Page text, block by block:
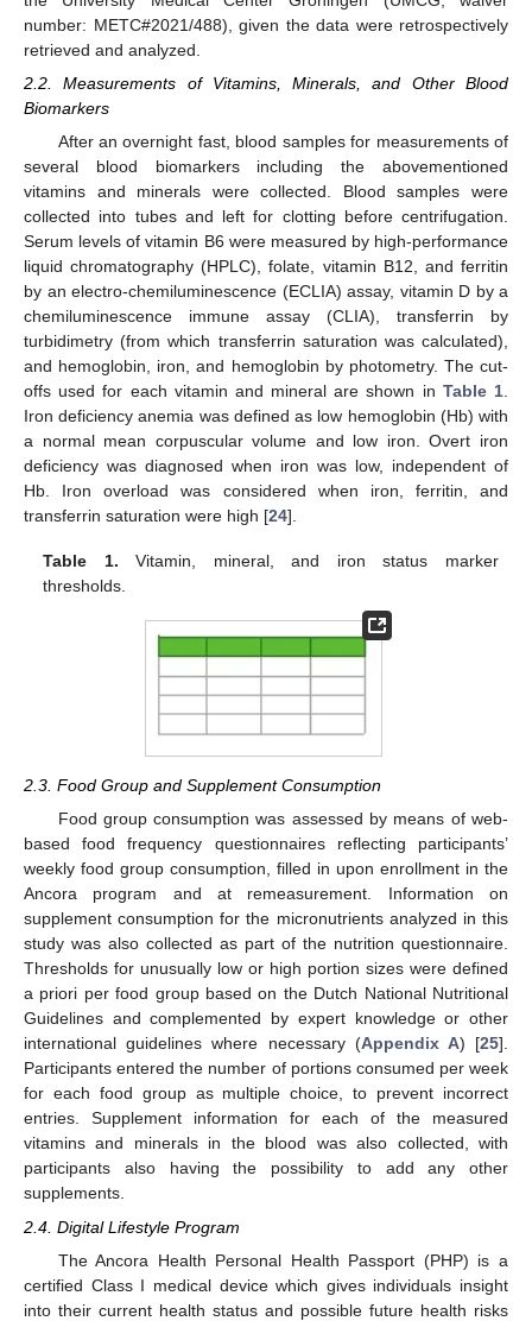
number: METC#2021/488), given the data were retrospectively
retrieved and analyzed.
2.2. Measurements of Vitamins, Minerals, and Other Blood
Biomarkers
After an overnight fast, blood samples for measurements of
several blood biomarkers including the abovementioned
vitamins and minerals were collected. Blood samples were
collected into tubes and left for clotting before centrifugation.
Serum levels of vitamin B6 were measured by high-performance
liquid chromatography (HPLC), folate, vitamin B12, and ferritin
by an electro-chemiluminescence (ECLIA) assay, vitamin D by a
chemiluminescence immune assay (CLIA), transferrin by
turbidimetry (from which transferrin saturation was calculated),
and hemoglobin, iron, and hemoglobin by photometry. The cut-
offs used for each vitamin and mineral are shown in Table 1.
Iron deficiency anemia was defined as low hemoglobin (Hb) with
a normal mean corpuscular volume and low iron. Overt iron
deficiency was diagnosed when iron was low, independent of
Hb. Iron overload was considered when iron, ferritin, and
transferrin saturation were high [24].
Table 1. Vitamin, mineral, and iron status marker
thresholds.
2.3. Food Group and Supplement Consumption
Food group consumption was assessed by means of web-
based food frequency questionnaires reflecting participants’
weekly food group consumption, filled in upon enrollment in the
Ancora program and at remeasurement. Information on
supplement consumption for the micronutrients analyzed in this
study was also collected as part of the nutrition questionnaire.
Thresholds for unusually low or high portion sizes were defined
a priori per food group based on the Dutch National Nutritional
Guidelines and complemented by expert knowledge or other
international guidelines where necessary (Appendix A) [25].
Participants entered the number of portions consumed per week
for each food group as multiple choice, to prevent incorrect
entries. Supplement information for each of the measured
vitamins and minerals in the blood was also collected, with
participants also having the possibility to add any other
supplements.
2.4. Digital Lifestyle Program
The Ancora Health Personal Health Passport (PHP) is a
certified Class I medical device which gives individuals insight
into their current health status and possible future health risks